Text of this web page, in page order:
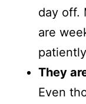
day off.
are
They
Even